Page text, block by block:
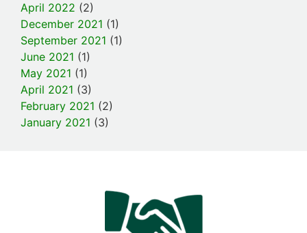
April 2022 (2)
December 2021 (1)
September 2021 (1)
June 2021 (1)
May 2021 (1)
April 2021 (3)
February 2021 (2)
January 2021 (3)